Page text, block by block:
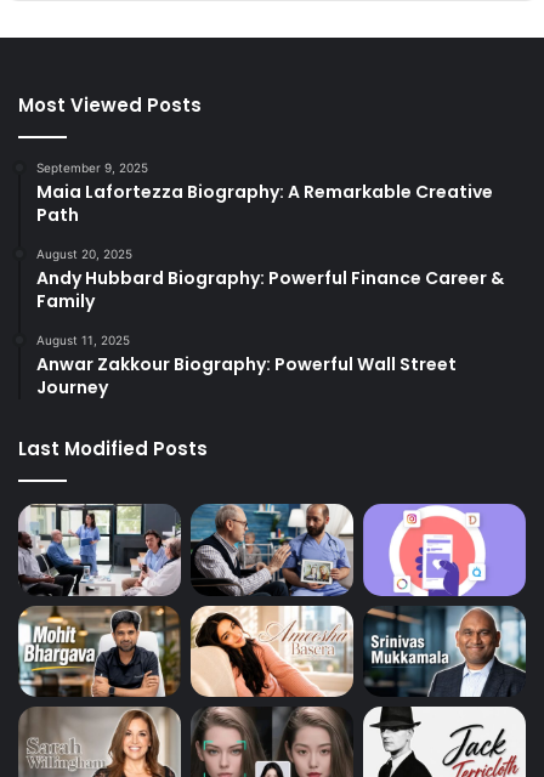
Most Viewed Posts
September 9, 2025
Maia Lafortezza Biography: A Remarkable Creative
Path
August 20, 2025
Andy Hubbard Biography: Powerful Finance Career &
Family
August 11, 2025
Anwar Zakkour Biography: Powerful Wall Street
Journey
Last Modified Posts